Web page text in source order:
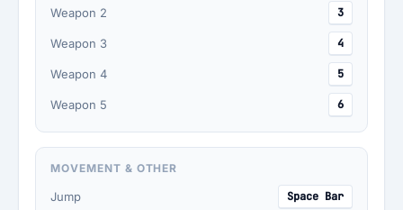
Weapon 2 3
Weapon 3 4
Weapon 4 5
Weapon 5 6
MOVEMENT & OTHER
Jump Space Bar